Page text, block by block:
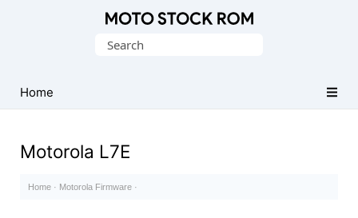
(Flash
File)
Search
Home
Motorola L7E
Home · Motorola Firmware ·